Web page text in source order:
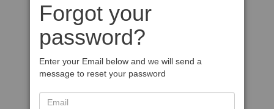
Forgot your
password?
Enter your Email below and we will send a
message to reset your password